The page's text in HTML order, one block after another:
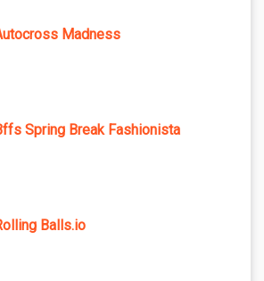
Madness
Spring Break Fashionista
Balls.io